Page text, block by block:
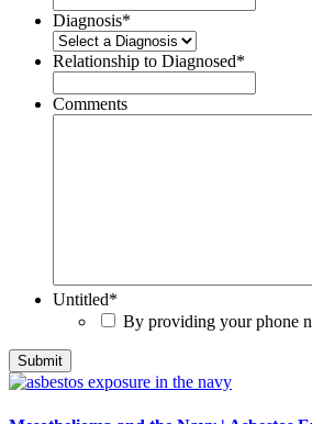
Diagnosis*
Relationship to Diagnosed*
Comments
Untitled*
By providing your phone